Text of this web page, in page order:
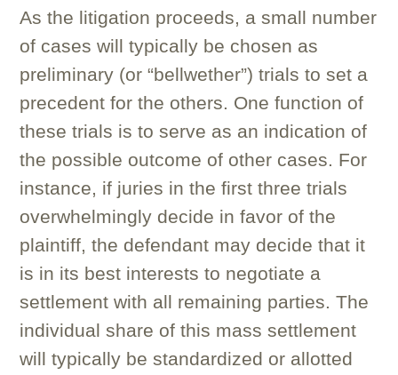
As the litigation proceeds, a small number
of cases will typically be chosen as
preliminary (or “bellwether”) trials to set a
precedent for the others. One function of
these trials is to serve as an indication of
the possible outcome of other cases. For
instance, if juries in the first three trials
overwhelmingly decide in favor of the
plaintiff, the defendant may decide that it
is in its best interests to negotiate a
settlement with all remaining parties. The
individual share of this mass settlement
will typically be standardized or allotted